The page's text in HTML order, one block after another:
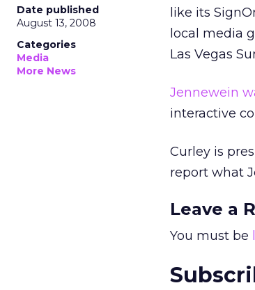
Date published
August 13, 2008
Categories
Media
More News
like its
local media
Las Vegas
Jennewein
interactive
Curley is
report what
Leave a
You must be